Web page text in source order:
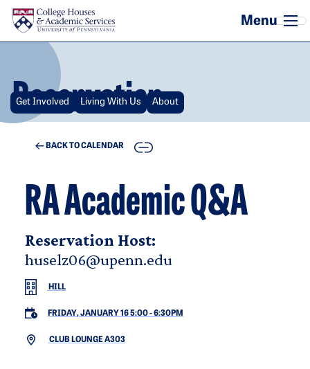
Skip to main content
Reservation
Get Involved Living With Us About
BACK TO CALENDAR COPY
RA Academic Q&A
Reservation Host:
huselz06@upenn.edu
HILL
FRIDAY, JANUARY 16 5:00-6:30PM
CLUB LOUNGE A303